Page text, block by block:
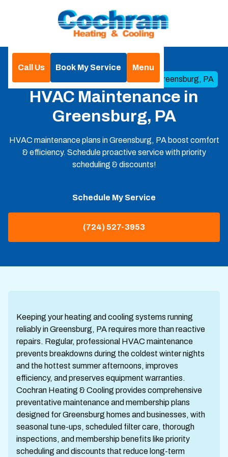
Call Us Book My Service
Menu
Home
HVAC HVAC Maintenance in Greensburg, PA
HVAC Maintenance in
Greensburg, PA
HVAC maintenance plans in Greensburg, PA boost comfort
& efficiency. Schedule proactive service with priority
scheduling & discounts!
Schedule My Service
(724) 527-3953
Keeping your heating and cooling systems running
reliably in Greensburg, PA requires more than reactive
repairs. Regular, professional HVAC maintenance
prevents breakdowns during the coldest winter nights
and the hottest summer afternoons, improves
efficiency, and preserves equipment warranties.
Cochran Heating & Cooling provides comprehensive
preventative maintenance and membership plans
designed for Greensburg homes and businesses, with
seasonal tune-ups, scheduled filter care, thorough
inspections, and membership benefits like priority
scheduling and discounts that reduce long-term